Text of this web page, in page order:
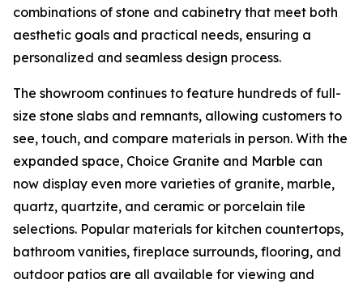
combinations of stone and cabinetry that meet both
aesthetic goals and practical needs, ensuring a
personalized and seamless design process.
The showroom continues to feature hundreds of full-
size stone slabs and remnants, allowing customers to
see, touch, and compare materials in person. With the
expanded space, Choice Granite and Marble can
now display even more varieties of granite, marble,
quartz, quartzite, and ceramic or porcelain tile
selections. Popular materials for kitchen countertops,
bathroom vanities, fireplace surrounds, flooring, and
outdoor patios are all available for viewing and